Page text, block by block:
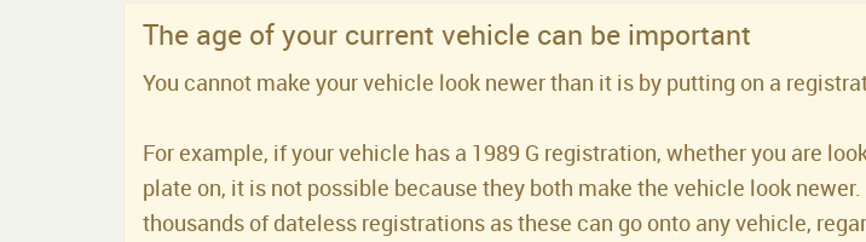
The age of your current vehicle can be important
You cannot make your vehicle look newer than it is by putting on a
For example, if your vehicle has a 1989 G registration, whether you are
plate on, it is not possible because they both make the vehicle look
thousands of dateless registrations as these can go onto any vehicle,